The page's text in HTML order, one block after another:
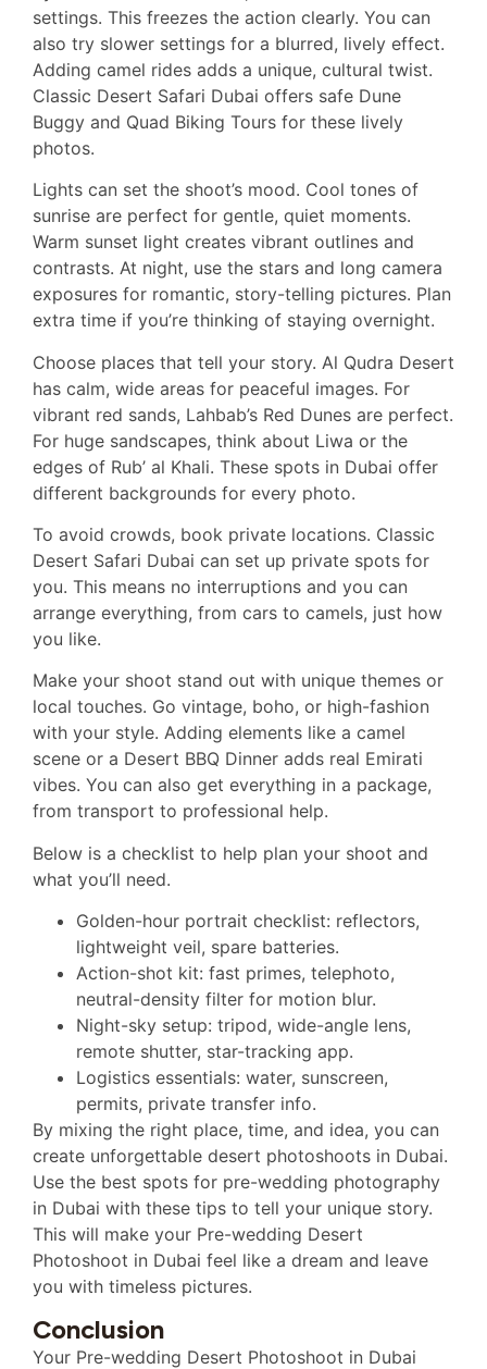
settings. This freezes the action clearly. You can
also try slower settings for a blurred, lively effect.
Adding camel rides adds a unique, cultural twist.
Classic Desert Safari Dubai offers safe Dune
Buggy and Quad Biking Tours for these lively
photos.
Lights can set the shoot’s mood. Cool tones of
sunrise are perfect for gentle, quiet moments.
Warm sunset light creates vibrant outlines and
contrasts. At night, use the stars and long camera
exposures for romantic, story-telling pictures. Plan
extra time if you’re thinking of staying overnight.
Choose places that tell your story. Al Qudra Desert
has calm, wide areas for peaceful images. For
vibrant red sands, Lahbab’s Red Dunes are perfect.
For huge sandscapes, think about Liwa or the
edges of Rub’ al Khali. These spots in Dubai offer
different backgrounds for every photo.
To avoid crowds, book private locations. Classic
Desert Safari Dubai can set up private spots for
you. This means no interruptions and you can
arrange everything, from cars to camels, just how
you like.
Make your shoot stand out with unique themes or
local touches. Go vintage, boho, or high-fashion
with your style. Adding elements like a camel
scene or a Desert BBQ Dinner adds real Emirati
vibes. You can also get everything in a package,
from transport to professional help.
Below is a checklist to help plan your shoot and
what you’ll need.
Golden-hour portrait checklist: reflectors,
lightweight veil, spare batteries.
Action-shot kit: fast primes, telephoto,
neutral-density filter for motion blur.
Night-sky setup: tripod, wide-angle lens,
remote shutter, star-tracking app.
Logistics essentials: water, sunscreen,
permits, private transfer info.
By mixing the right place, time, and idea, you can
create unforgettable desert photoshoots in Dubai.
Use the best spots for pre-wedding photography
in Dubai with these tips to tell your unique story.
This will make your Pre-wedding Desert
Photoshoot in Dubai feel like a dream and leave
you with timeless pictures.
Conclusion
Your Pre-wedding Desert Photoshoot in Dubai